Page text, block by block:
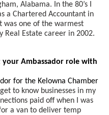
Alabama. In the 80’s I
a Chartered Accountant in
was one of the warmest
Real Estate career in 2002.
Ambassador role with
for the Kelowna Chamber
to know businesses in my
paid off when I was
a van to deliver temp